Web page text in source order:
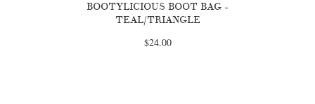
BOOTYLICIOUS BOOT BAG -
TEAL/TRIANGLE
$24.00